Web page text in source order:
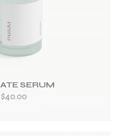
SERUM
$40.00